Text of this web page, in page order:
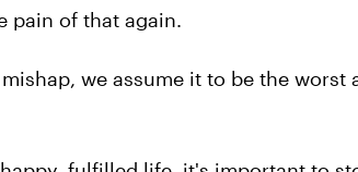
pain of that again.
we assume it to be the worst